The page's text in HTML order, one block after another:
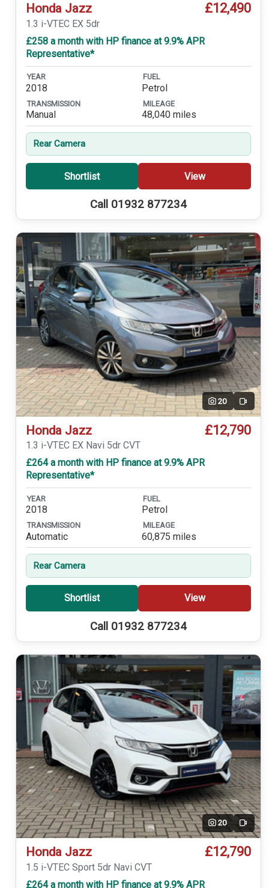
Honda Jazz £12,490
1.3 i-VTEC EX 5dr
£258 a month with HP finance at 9.9% APR
Representative*
YEAR
2018
FUEL
Petrol
TRANSMISSION
Manual
MILEAGE
48,040 miles
Rear Camera
Shortlist View
Call 01932 877234
20 Video
Honda Jazz £12,790
1.3 i-VTEC EX Navi 5dr CVT
£264 a month with HP finance at 9.9% APR
Representative*
YEAR
2018
FUEL
Petrol
TRANSMISSION
Automatic
MILEAGE
60,875 miles
Rear Camera
Shortlist View
Call 01932 877234
20 Video
Honda Jazz £12,790
1.5 i-VTEC Sport 5dr Navi CVT
£264 a month with HP finance at 9.9% APR